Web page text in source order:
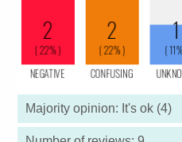
Majority opinion: It's ok (4)